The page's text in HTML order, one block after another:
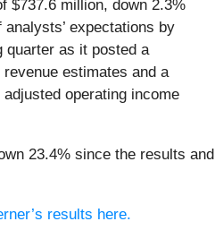
$737.6 million, down 2.3%
expectations by
quarter as it posted a
estimates and a
operating income
23.4% since the results and
results here.